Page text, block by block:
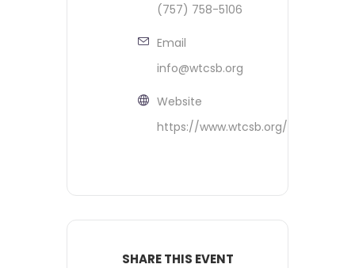
(757) 758-5106
Email
info@wtcsb.org
Website
https://www.wtcsb.org/
SHARE THIS EVENT